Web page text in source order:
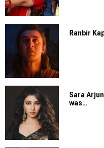
Ranbir
Sara
was…